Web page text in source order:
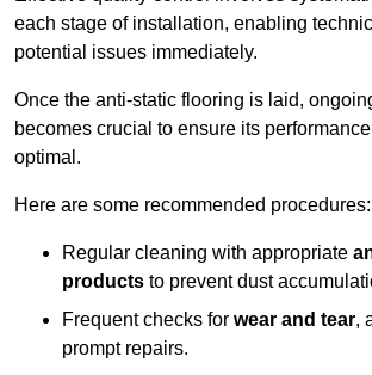
each stage of installation, enabling
potential issues immediately.
Once the anti-static flooring is laid,
becomes crucial to ensure its
optimal.
Here are some recommended procedures:
Regular cleaning with appropriate
products to prevent dust
Frequent checks for wear and tear,
prompt repairs.